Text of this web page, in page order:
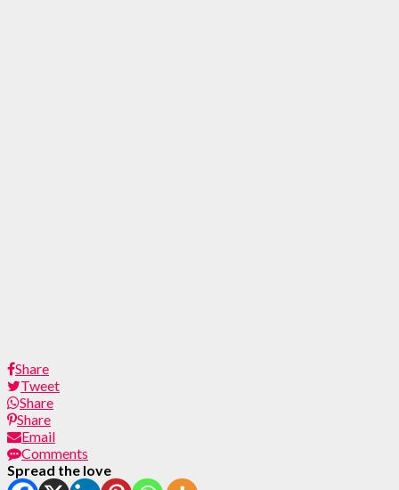
Share
Tweet
Share
Share
Email
Comments
Spread the love